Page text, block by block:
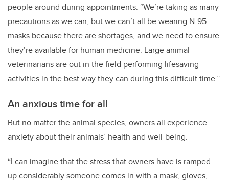
people around during appointments. “We’re taking as many
precautions as we can, but we can’t all be wearing N-95
masks because there are shortages, and we need to ensure
they’re available for human medicine. Large animal
veterinarians are out in the field performing lifesaving
activities in the best way they can during this difficult time.”
An anxious time for all
But no matter the animal species, owners all experience
anxiety about their animals’ health and well-being.
“I can imagine that the stress that owners have is ramped
up considerably someone comes in with a mask, gloves,